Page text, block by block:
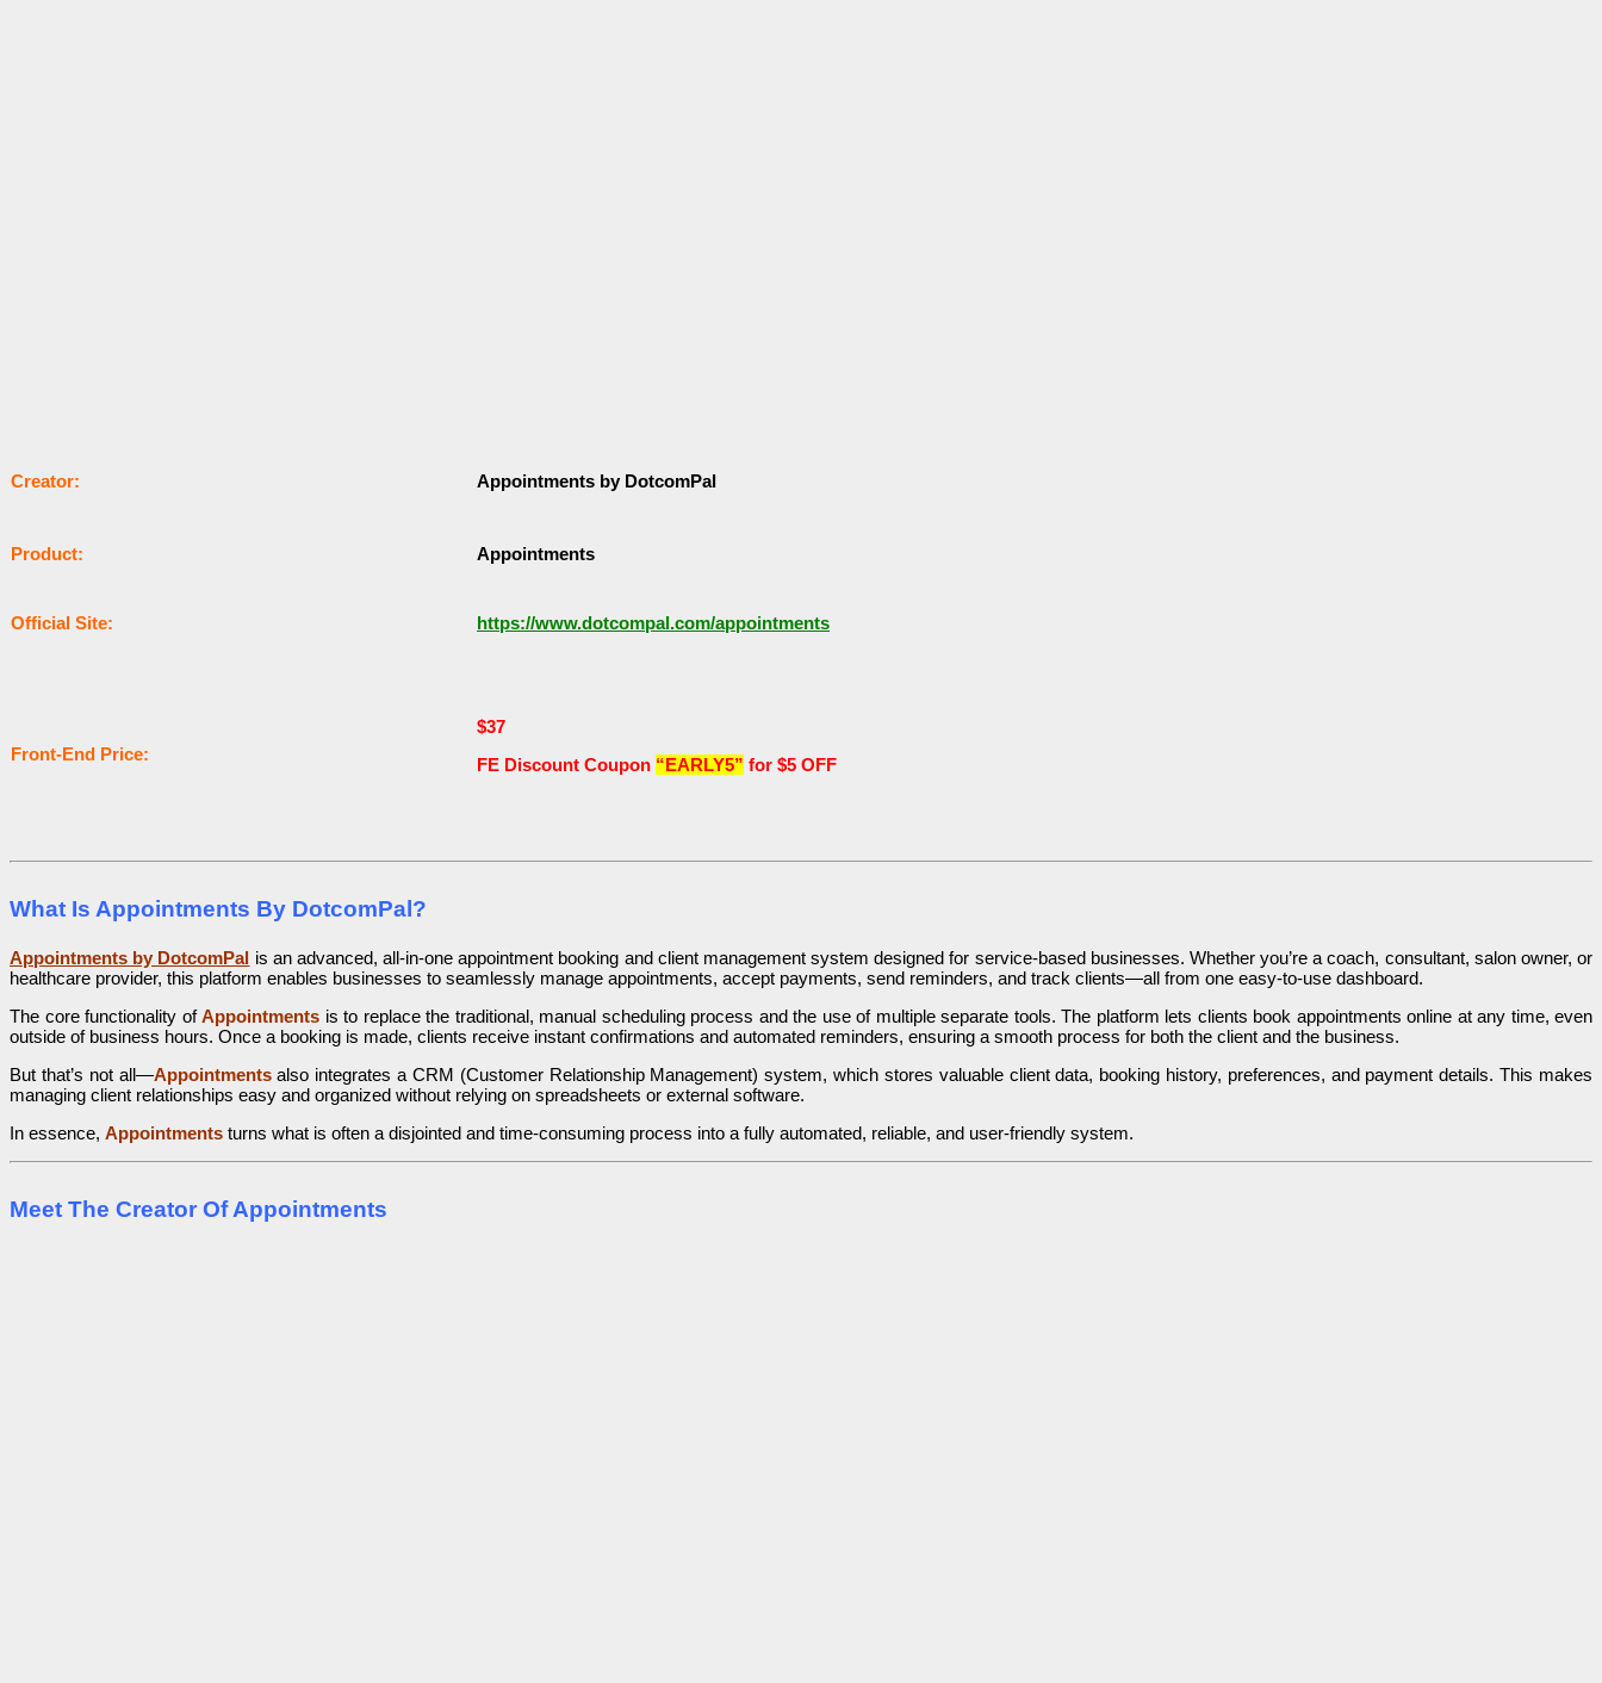
Сrеаtоr: Appointments by DotcomPal
Рrоԁuсt: Appointments
Оffісіаl Sіtе: https://www.dotcompal.com/appointments
Frоnt-Еnԁ Рrісе:
$37
FE Discount Coupon “EARLY5” for $5 OFF
What Is Appointments By DotcomPal?
Appointments by DotcomPal is an advanced, all-in-one appointment booking and client management system designed for service-based businesses. Whether you’re a coach, consultant, salon owner, or
healthcare provider, this platform enables businesses to seamlessly manage appointments, accept payments, send reminders, and track clients—all from one easy-to-use dashboard.
The core functionality ofAppointments is to replace the traditional, manual scheduling process and the use of multiple separate tools. The platform lets clients book appointments online at any time, even
outside of business hours. Once a booking is made, clients receive instant confirmations and automated reminders, ensuring a smooth process for both the client and the business.
But that’s not all—Appointmentsalso integrates a CRM (Customer Relationship Management) system, which stores valuable client data, booking history, preferences, and payment details. This makes
managing client relationships easy and organized without relying on spreadsheets or external software.
In essence, Appointments turns what is often a disjointed and time-consuming process into a fully automated, reliable, and user-friendly system.
Meet The Creator Of Appointments